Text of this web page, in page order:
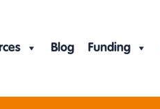
Blog Funding